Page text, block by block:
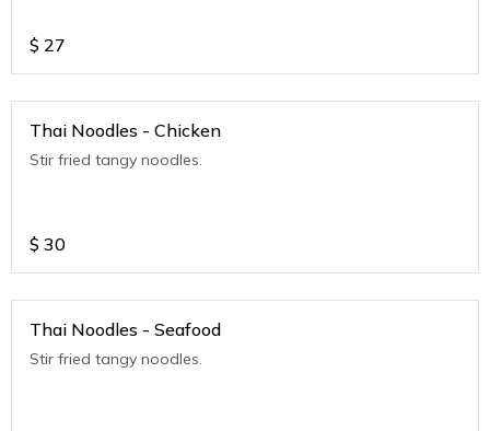
$ 27
Thai Noodles - Chicken
Stir fried tangy noodles.
$ 30
Thai Noodles - Seafood
Stir fried tangy noodles.